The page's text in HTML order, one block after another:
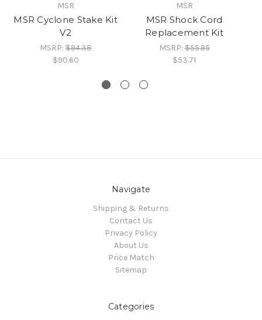
MSR
MSR Cyclone Stake Kit
V2
MSRP:$94.38
$90.60
MSR
MSR Shock Cord
Replacement Kit
MSRP:$55.95
$53.71
Navigate
Shipping & Returns
Contact Us
Privacy Policy
About Us
Price Match
Sitemap
Categories